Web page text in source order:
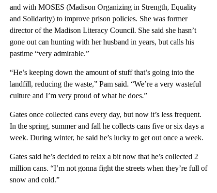
and with MOSES (Madison Organizing in Strength, Equality
and Solidarity) to improve prison policies. She was former
director of the Madison Literacy Council. She said she hasn’t
gone out can hunting with her husband in years, but calls his
pastime “very admirable.”
“He’s keeping down the amount of stuff that’s going into the
landfill, reducing the waste,” Pam said. “We’re a very wasteful
culture and I’m very proud of what he does.”
Gates once collected cans every day, but now it’s less frequent.
In the spring, summer and fall he collects cans five or six days a
week. During winter, he said he’s lucky to get out once a week.
Gates said he’s decided to relax a bit now that he’s collected 2
million cans. “I’m not gonna fight the streets when they’re full of
snow and cold.”